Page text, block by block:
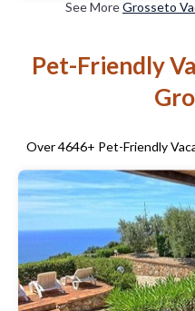
See MoreGrosseto
Pet-Friendly
Over4646+ Pet-Friendly